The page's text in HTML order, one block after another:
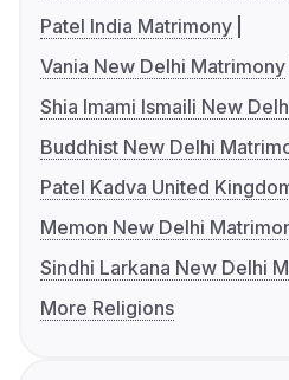
Patel India Matrimony
Vania New Delhi Matrimony
Shia Imami Ismaili New
Buddhist New Delhi
Patel Kadva United
Memon New Delhi
Sindhi Larkana New Delhi
More Religions